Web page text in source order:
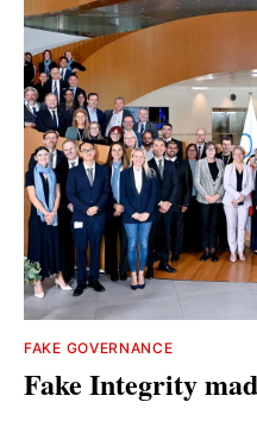
FAKE GOVERNANCE
Fake Integrity